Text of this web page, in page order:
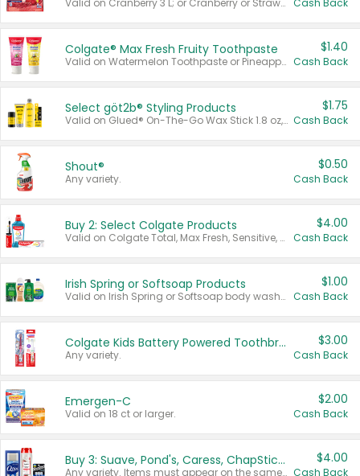
Valid on Cranberry 3 L; or Cranberry or Strawberry Mango 10 oz 6 ct. Cash Back
Colgate® Max Fresh Fruity Toothpaste
Valid on Watermelon Toothpaste or Pineapple Coconut, 4.5 oz.
$1.40
Cash Back
Select göt2b® Styling Products
Valid on Glued® On-The-Go Wax Stick 1.8 oz, Blasting Freeze Spray® Extra Strong Rigid Hold for Spiked Styles 12 oz, Styling Spiking Glue Water-Resistant Bold Screaming Hold Spikes 6 oz, 2-in-1 Brow Gel & Edge Control Strong Hold Eyebrow & Hair Mascara 0.54 oz.
$1.75
Cash Back
Shout®
Any variety.
$0.50
Cash Back
Buy 2: Select Colgate Products
Valid on Colgate Total, Max Fresh, Sensitive, Optic White Advanced, Stain Fighter, Purple or Charcoal toothpastes 3 oz or larger, Colgate 360°, Total, Gum Health, Expert or Optic White toothbrushes , mouthwashes or mouth rinses 16 oz or larger. Excludes 3 pack toothpastes. Items must appear on the same receipt.
$4.00
Cash Back
Irish Spring or Softsoap Products
Valid on Irish Spring or Softsoap body washes 20 oz or larger, Irish Spring bar soap multi-packs 6 ct or larger, or Softsoap liquid hand soap refills 50 oz.
$1.00
Cash Back
Colgate Kids Battery Powered Toothbrushes
Any variety.
$3.00
Cash Back
Emergen-C
Valid on 18 ct or larger.
$2.00
Cash Back
Buy 3: Suave, Pond's, Caress, ChapStick, Q-Tip, St. Ives, or Noxzema Products
Any variety. Items must appear on the same receipt. One (1) multi-pack is considered one (1) item purchased.
$4.00
Cash Back